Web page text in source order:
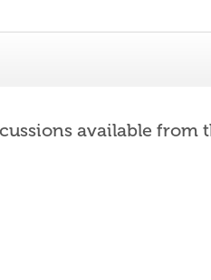
available from